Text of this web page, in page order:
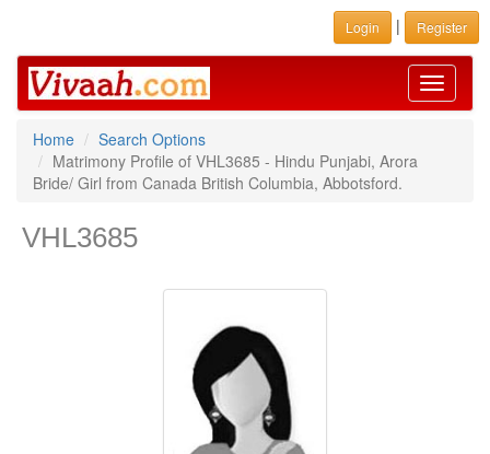
Login | Register
Toggle
Home
Search Options
Matrimony Profile of VHL3685 - Hindu Punjabi, Arora
Bride/ Girl from Canada British Columbia, Abbotsford.
VHL3685